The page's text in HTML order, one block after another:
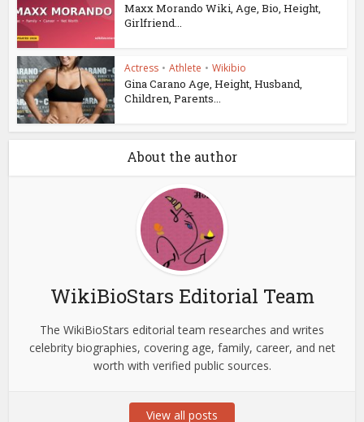
Maxx Morando Wiki, Age, Bio, Height,
Girlfriend...
Actress • Athlete • Wikibio
Gina Carano Age, Height, Husband,
Children, Parents...
About the author
WikiBioStars Editorial Team
The WikiBioStars editorial team researches and writes
celebrity biographies, covering age, family, career, and net
worth with verified public sources.
View all posts